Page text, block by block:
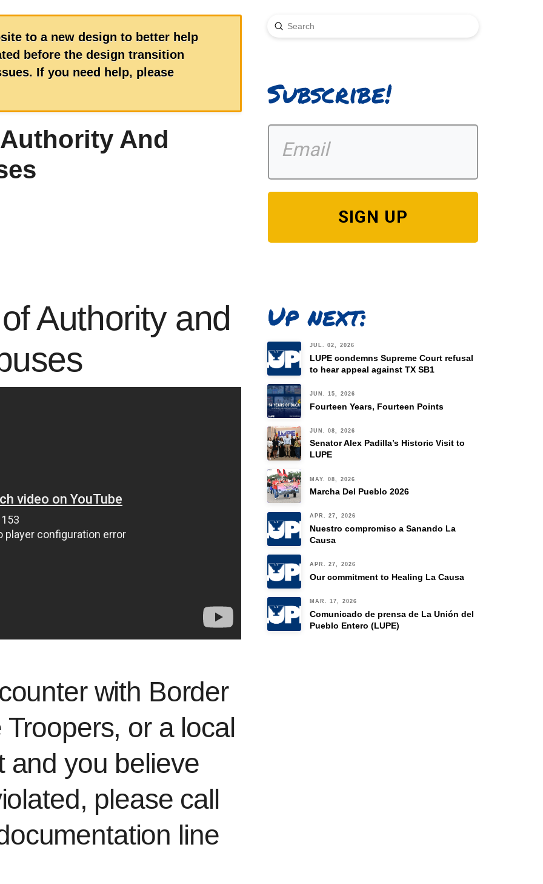
to a new design to better help
before the design transition
If you need help, please
And
Authority and
with Border
or a local
and you believe
please call
line
Search
Submit
Subscribe!
SIGN UP
Up next:
JUL. 02, 2026
LUPE condemns Supreme Court refusal
to hear appeal against TX SB1
JUN. 15, 2026
Fourteen Years, Fourteen Points
JUN. 08, 2026
Senator Alex Padilla’s Historic Visit to
LUPE
MAY. 08, 2026
Marcha Del Pueblo 2026
APR. 27, 2026
Nuestro compromiso a Sanando La
Causa
APR. 27, 2026
Our commitment to Healing La Causa
MAR. 17, 2026
Comunicado de prensa de La Unión del
Pueblo Entero (LUPE)